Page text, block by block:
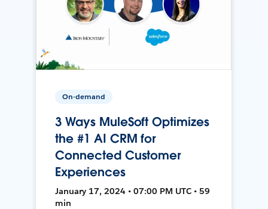
On-demand
3 Ways MuleSoft Optimizes
the #1 AI CRM for
Connected Customer
Experiences
January 17, 2024 • 07:00 PM UTC • 59
min